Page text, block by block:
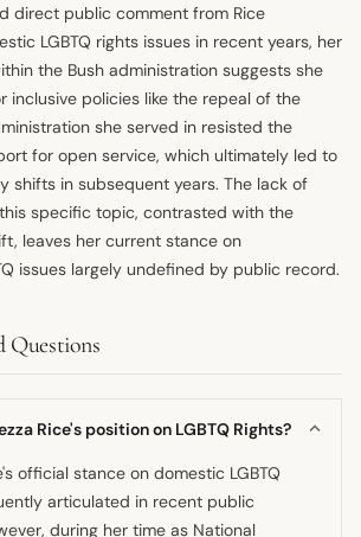
direct public comment from Rice
LGBTQ rights issues in recent years, her
the Bush administration suggests she
inclusive policies like the repeal of the
she served in resisted the
for open service, which ultimately led to
shifts in subsequent years. The lack of
specific topic, contrasted with the
leaves her current stance on
issues largely undefined by public record.
Questions
Rice's position on LGBTQ Rights?
official stance on domestic LGBTQ
articulated in recent public
during her time as National